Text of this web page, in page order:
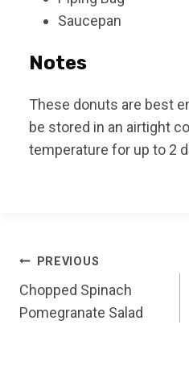
Saucepan
Notes
These donuts are best
be stored in an airtight
temperature for up to 2
Post
navigation
PREVIOUS
Chopped Spinach
Pomegranate Salad